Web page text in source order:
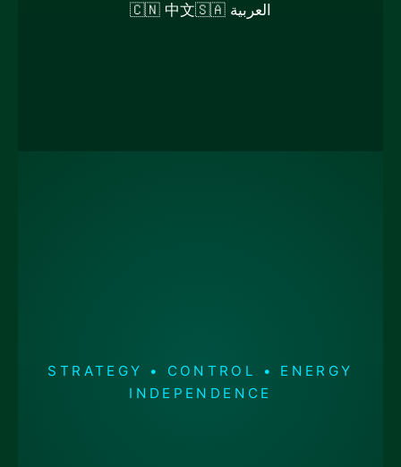
🇨🇳 中文 🇸🇦 العربية
STRATEGY • CONTROL • ENERGY
INDEPENDENCE